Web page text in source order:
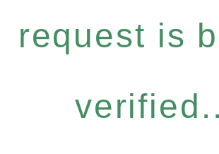
request is